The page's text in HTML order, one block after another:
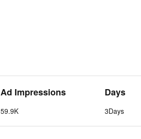
Ad Impressions
59.9K
Days
3Days